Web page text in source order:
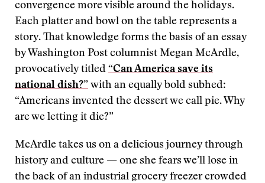
convergence more visible around the holidays.
Each platter and bowl on the table represents a
story. That knowledge forms the basis of an essay
by Washington Post columnist Megan McArdle,
provocatively titled “Can America save its
national dish?” with an equally bold subhed:
“Americans invented the dessert we call pie. Why
are we letting it die?”
McArdle takes us on a delicious journey through
history and culture — one she fears we’ll lose in
the back of an industrial grocery freezer crowded